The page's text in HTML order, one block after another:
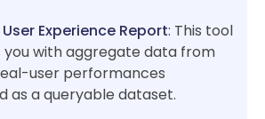
Experience Report: This tool
you with aggregate data from
user performances
as a queryable dataset.